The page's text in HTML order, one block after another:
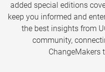
added special editions
keep you informed and
the best insights from
community,
ChangeMakers